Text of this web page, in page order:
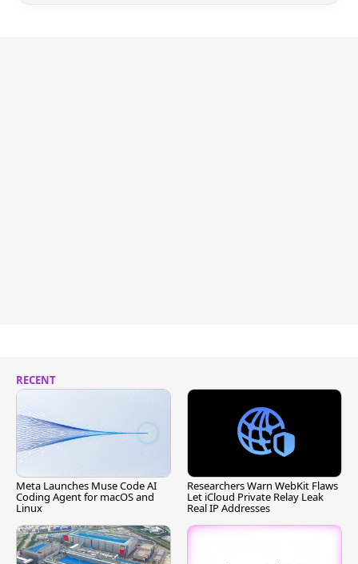
RECENT
Meta Launches Muse Code AI
Coding Agent for macOS and
Linux
Researchers Warn WebKit Flaws
Let iCloud Private Relay Leak
Real IP Addresses